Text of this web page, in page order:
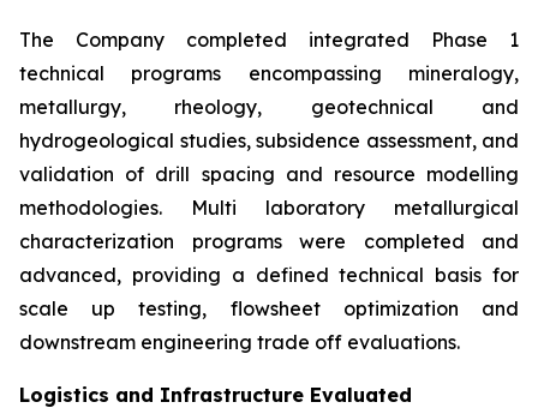
The Company completed integrated Phase 1
technical programs encompassing mineralogy,
metallurgy, rheology, geotechnical and
hydrogeological studies, subsidence assessment, and
validation of drill spacing and resource modelling
methodologies. Multi laboratory metallurgical
characterization programs were completed and
advanced, providing a defined technical basis for
scale up testing, flowsheet optimization and
downstream engineering trade off evaluations.
Logistics and Infrastructure Evaluated